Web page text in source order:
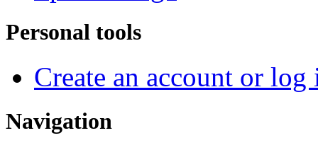
Personal tools
Create an account or log
Navigation